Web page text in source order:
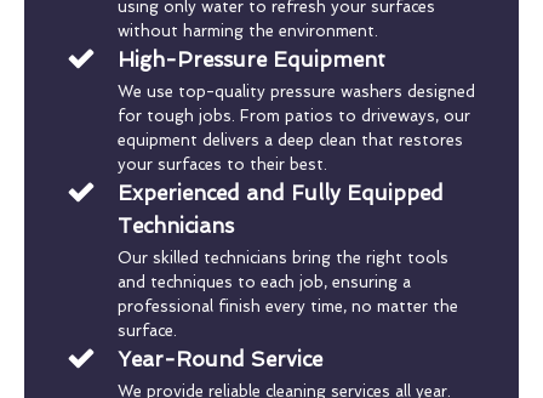
using only water to refresh your surfaces
without harming the environment.
High-Pressure Equipment
We use top-quality pressure washers designed
for tough jobs. From patios to driveways, our
equipment delivers a deep clean that restores
your surfaces to their best.
Experienced and Fully Equipped
Technicians
Our skilled technicians bring the right tools
and techniques to each job, ensuring a
professional finish every time, no matter the
surface.
Year-Round Service
We provide reliable cleaning services all year.